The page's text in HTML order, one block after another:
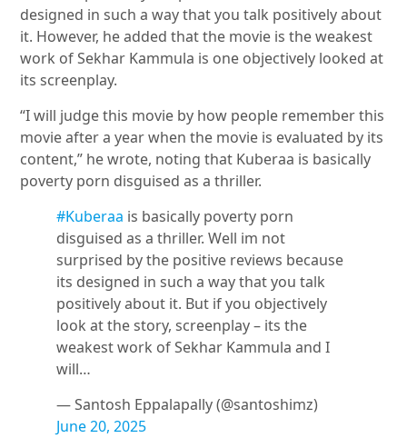
designed in such a way that you talk positively about
it. However, he added that the movie is the weakest
work of Sekhar Kammula is one objectively looked at
its screenplay.
“I will judge this movie by how people remember this
movie after a year when the movie is evaluated by its
content,” he wrote, noting that Kuberaa is basically
poverty porn disguised as a thriller.
#Kuberaa is basically poverty porn
disguised as a thriller. Well im not
surprised by the positive reviews because
its designed in such a way that you talk
positively about it. But if you objectively
look at the story, screenplay – its the
weakest work of Sekhar Kammula and I
will…
— Santosh Eppalapally (@santoshimz)
June 20, 2025